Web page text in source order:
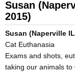
Susan
2015)
Susan (Naperville
Cat Euthanasia
Exams and shots,
taking our animals to